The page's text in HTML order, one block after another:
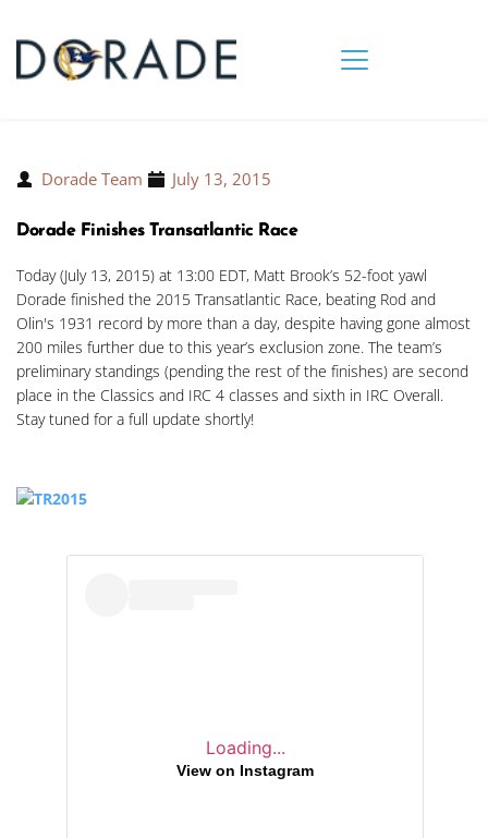
Dorade Team July 13, 2015
Dorade Finishes Transatlantic Race
Today (July 13, 2015) at 13:00 EDT, Matt Brook’s 52-foot yawl
Dorade finished the 2015 Transatlantic Race, beating Rod and
Olin's 1931 record by more than a day, despite having gone almost
200 miles further due to this year’s exclusion zone. The team’s
preliminary standings (pending the rest of the finishes) are second
place in the Classics and IRC 4 classes and sixth in IRC Overall.
Stay tuned for a full update shortly!
Loading...
View on Instagram